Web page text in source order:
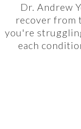
Dr. Andrew
recover from
you're
each